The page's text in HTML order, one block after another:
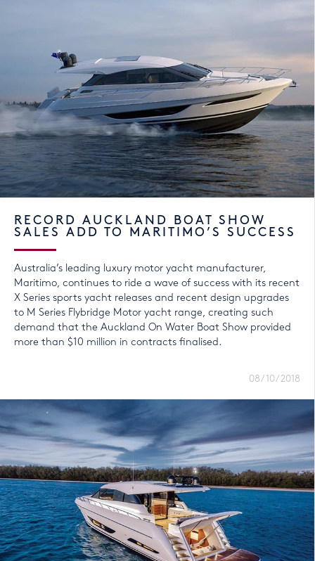
RECORD AUCKLAND BOAT SHOW
SALES ADD TO MARITIMO’S SUCCESS
Australia’s leading luxury motor yacht manufacturer,
Maritimo, continues to ride a wave of success with its recent
X Series sports yacht releases and recent design upgrades
to M Series Flybridge Motor yacht range, creating such
demand that the Auckland On Water Boat Show provided
more than $10 million in contracts finalised.
08/10/2018